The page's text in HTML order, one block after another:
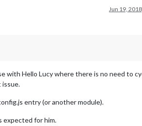
Jun 19,
with Hello Lucy where there is no need to
issue.
entry (or another module).
expected for him.